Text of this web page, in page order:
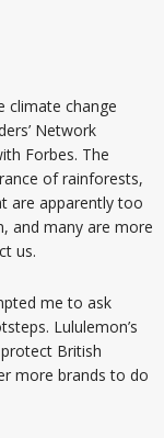
climate change
Network
Forbes. The
of rainforests,
are apparently too
and many are more
us.
me to ask
Lululemon’s
British
more brands to do